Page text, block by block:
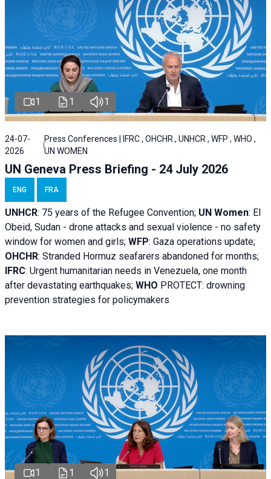
1 1 1
24-07-
2026
Press Conferences | IFRC , OHCHR , UNHCR , WFP , WHO ,
UN WOMEN
UN Geneva Press Briefing - 24 July 2026
ENG FRA
UNHCR: 75 years of the Refugee Convention; UN Women: El
Obeid, Sudan - drone attacks and sexual violence - no safety
window for women and girls; WFP: Gaza operations update;
OHCHR: Stranded Hormuz seafarers abandoned for months;
IFRC: Urgent humanitarian needs in Venezuela, one month
after devastating earthquakes; WHO PROTECT: drowning
prevention strategies for policymakers
1 1 1